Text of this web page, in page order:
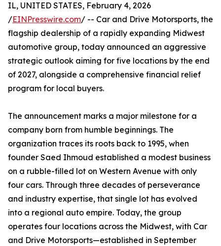
IL, UNITED STATES, February 4, 2026
/EINPresswire.com/ -- Car and Drive Motorsports, the
flagship dealership of a rapidly expanding Midwest
automotive group, today announced an aggressive
strategic outlook aiming for five locations by the end
of 2027, alongside a comprehensive financial relief
program for local buyers.
The announcement marks a major milestone for a
company born from humble beginnings. The
organization traces its roots back to 1995, when
founder Saed Ihmoud established a modest business
on a rubble-filled lot on Western Avenue with only
four cars. Through three decades of perseverance
and industry expertise, that single lot has evolved
into a regional auto empire. Today, the group
operates four locations across the Midwest, with Car
and Drive Motorsports—established in September